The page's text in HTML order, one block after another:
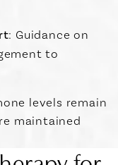
: Guidance on
to
levels remain
maintained